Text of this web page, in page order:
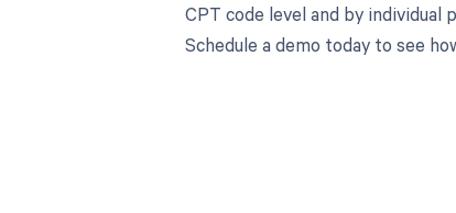
CPT code level and by individual
Schedule a demo today to see